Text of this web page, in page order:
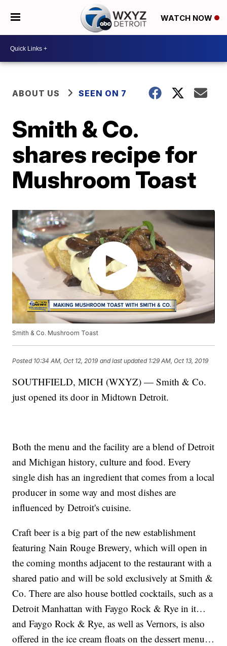
WATCH NOW
ABOUT US SEEN ON 7
Smith & Co.
shares recipe for
Mushroom Toast
Smith & Co. Mushroom Toast
Posted 10:34 AM, Oct 12, 2019 and last updated 1:29 AM, Oct 13, 2019
SOUTHFIELD, MICH (WXYZ) — Smith & Co.
just opened its door in Midtown Detroit.
Both the menu and the facility are a blend of Detroit
and Michigan history, culture and food. Every
single dish has an ingredient that comes from a local
producer in some way and most dishes are
influenced by Detroit's cuisine.
Craft beer is a big part of the new establishment
featuring Nain Rouge Brewery, which will open in
the coming months adjacent to the restaurant with a
shared patio and will be sold exclusively at Smith &
Co. There are also house bottled cocktails, such as a
Detroit Manhattan with Faygo Rock & Rye in it…
and Faygo Rock & Rye, as well as Vernors, is also
offered in the ice cream floats on the dessert menu…